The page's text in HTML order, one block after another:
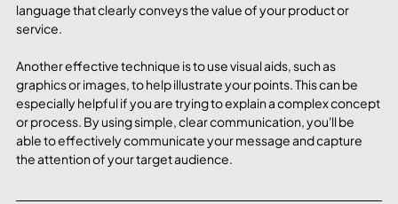
language that clearly conveys the value of your product or
service.
Another effective technique is to use visual aids, such as
graphics or images, to help illustrate your points. This can be
especially helpful if you are trying to explain a complex concept
or process. By using simple, clear communication, you'll be
able to effectively communicate your message and capture
the attention of your target audience.